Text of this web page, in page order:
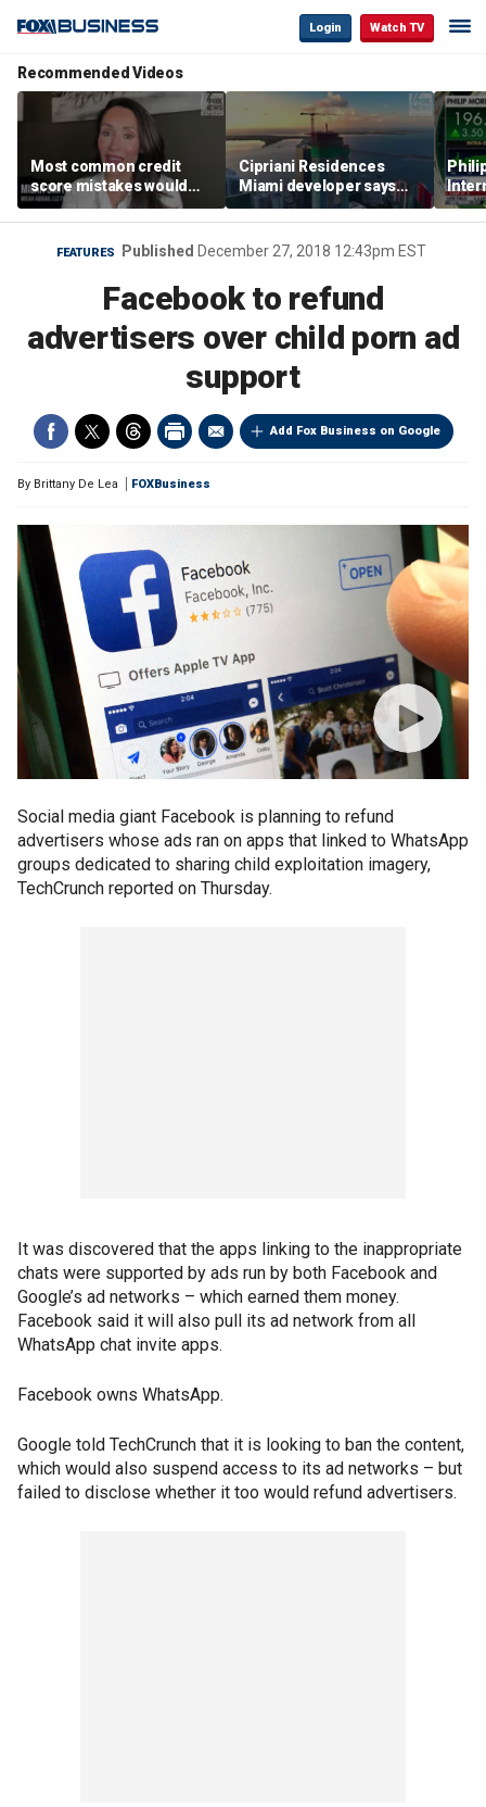
Login Watch TV
Recommended Videos
Most common credit
score mistakes would
‘blow your mind,’ expert
warns
Cipriani Residences
Miami developer says
‘the sky’s the limit’ as
project reaches
milestones
FEATURES Published December 27, 2018 12:43pm EST
Facebook to refund
advertisers over child porn ad
support
Add Fox Business on Google
By Brittany De Lea FOXBusiness
Social media giant Facebook is planning to refund
advertisers whose ads ran on apps that linked to WhatsApp
groups dedicated to sharing child exploitation imagery,
TechCrunch reported on Thursday.
It was discovered that the apps linking to the inappropriate
chats were supported by ads run by both Facebook and
Google’s ad networks – which earned them money.
Facebook said it will also pull its ad network from all
WhatsApp chat invite apps.
Facebook owns WhatsApp.
Google told TechCrunch that it is looking to ban the content,
which would also suspend access to its ad networks – but
failed to disclose whether it too would refund advertisers.